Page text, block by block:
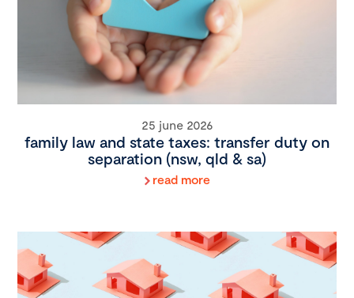
25 june 2026
family law and state taxes: transfer duty on
separation (nsw, qld & sa)
read more